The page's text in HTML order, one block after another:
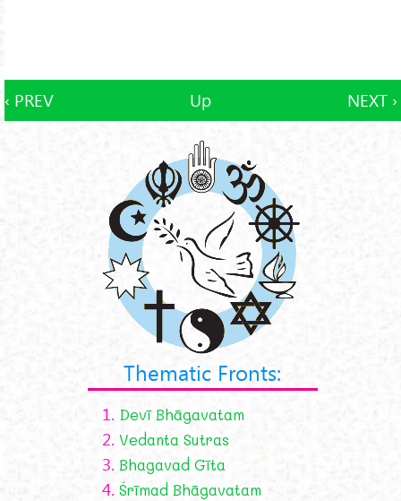
‹ PREV Up NEXT ›
Thematic Fronts:
1. Devī Bhāgavatam
2. Vedanta Sutras
3. Bhagavad Gīta
4. Śrīmad Bhāgavatam